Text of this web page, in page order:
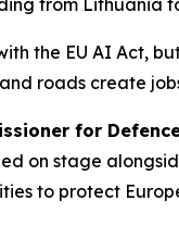
the EU AI Act,
roads create
for
on stage
to protect